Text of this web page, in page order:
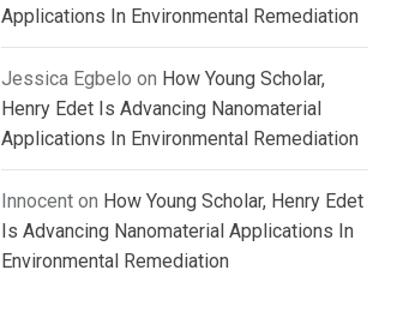
Applications In Environmental Remediation
Jessica Egbelo on How Young Scholar,
Henry Edet Is Advancing Nanomaterial
Applications In Environmental Remediation
Innocent on How Young Scholar, Henry Edet
Is Advancing Nanomaterial Applications In
Environmental Remediation